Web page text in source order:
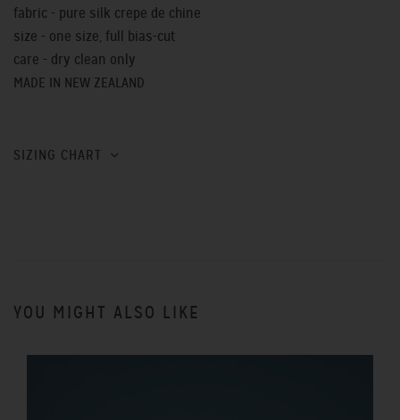
fabric - pure silk crepe de chine
size - one size, full bias-cut
care - dry clean only
MADE IN NEW ZEALAND
SIZING CHART
YOU MIGHT ALSO LIKE